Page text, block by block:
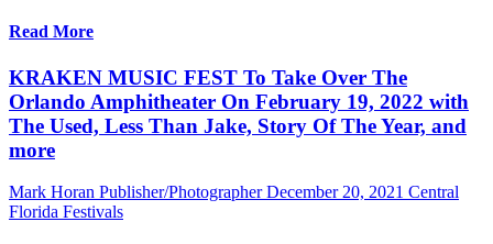
Read More
KRAKEN MUSIC FEST To Take Over The
Orlando Amphitheater On February 19, 2022 with
The Used, Less Than Jake, Story Of The Year, and
more
Mark Horan Publisher/Photographer December 20, 2021 Central
Florida Festivals